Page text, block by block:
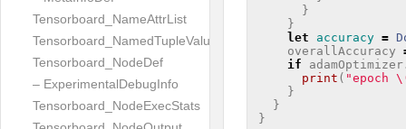
Tensorboard_NameAttrList
Tensorboard_NamedTupleValue
Tensorboard_NodeDef
– ExperimentalDebugInfo
Tensorboard_NodeExecStats
}
}
let
accuracy =
overallAccuracy
if
adamOptimizer
print ( "epoch
}
}
}